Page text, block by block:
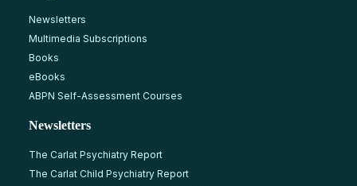
Newsletters
Multimedia Subscriptions
Books
eBooks
ABPN Self-Assessment Courses
Newsletters
The Carlat Psychiatry Report
The Carlat Child Psychiatry Report